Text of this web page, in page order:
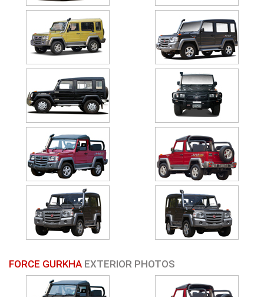
FORCE GURKHA EXTERIOR PHOTOS